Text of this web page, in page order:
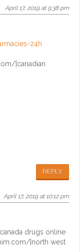
April 17, 2019 at 9:38 pm
24h
]canadian
REPLY
April 17, 2019 at 10:12 pm
canada drugs online
]north west